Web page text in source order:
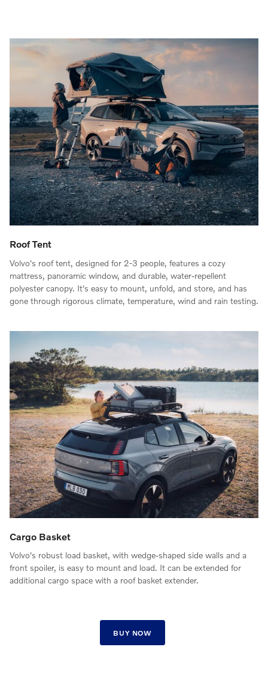
Roof Tent
Volvo's roof tent, designed for 2-3 people, features a cozy
mattress, panoramic window, and durable, water-repellent
polyester canopy. It's easy to mount, unfold, and store, and has
gone through rigorous climate, temperature, wind and rain testing.
Cargo Basket
Volvo's robust load basket, with wedge-shaped side walls and a
front spoiler, is easy to mount and load. It can be extended for
additional cargo space with a roof basket extender.
BUY NOW